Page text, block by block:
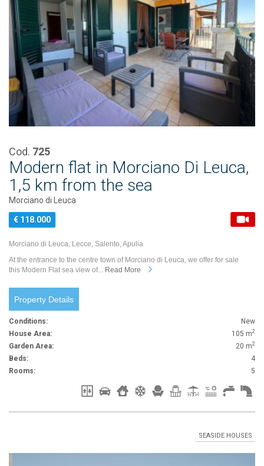
Cod. 725
Modern flat in Morciano Di Leuca,
1,5 km from the sea
Morciano di Leuca
€ 118.000
Morciano di Leuca, Lecce, Salento, Apulia
At the entrance to the centre town of Morciano di Leuca, we offer for sale
this Modern Flat sea view of... Read More
Property Details
Conditions:
New
House Area:
105 m2
Garden Area: 20 m2
Beds:
4
Rooms:
5
SEASIDE HOUSES